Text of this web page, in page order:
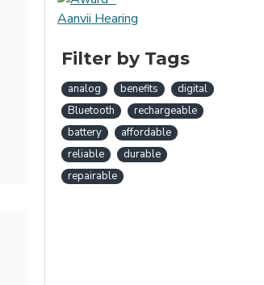
Filter by Tags
analog benefits
digital
Bluetooth
rechargeable
battery
affordable
reliable
durable
repairable